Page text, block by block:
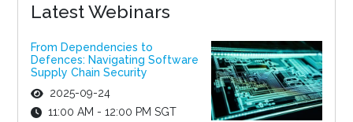
Latest Webinars
From Dependencies to
Defences: Navigating Software
Supply Chain Security
2025-09-24
11:00 AM - 12:00 PM SGT